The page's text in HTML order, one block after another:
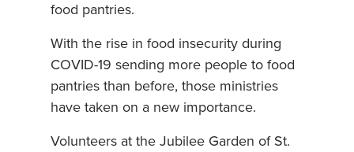
food pantries.
With the rise in food insecurity during
COVID-19 sending more people to food
pantries than before, those ministries
have taken on a new importance.
Volunteers at the Jubilee Garden of St.